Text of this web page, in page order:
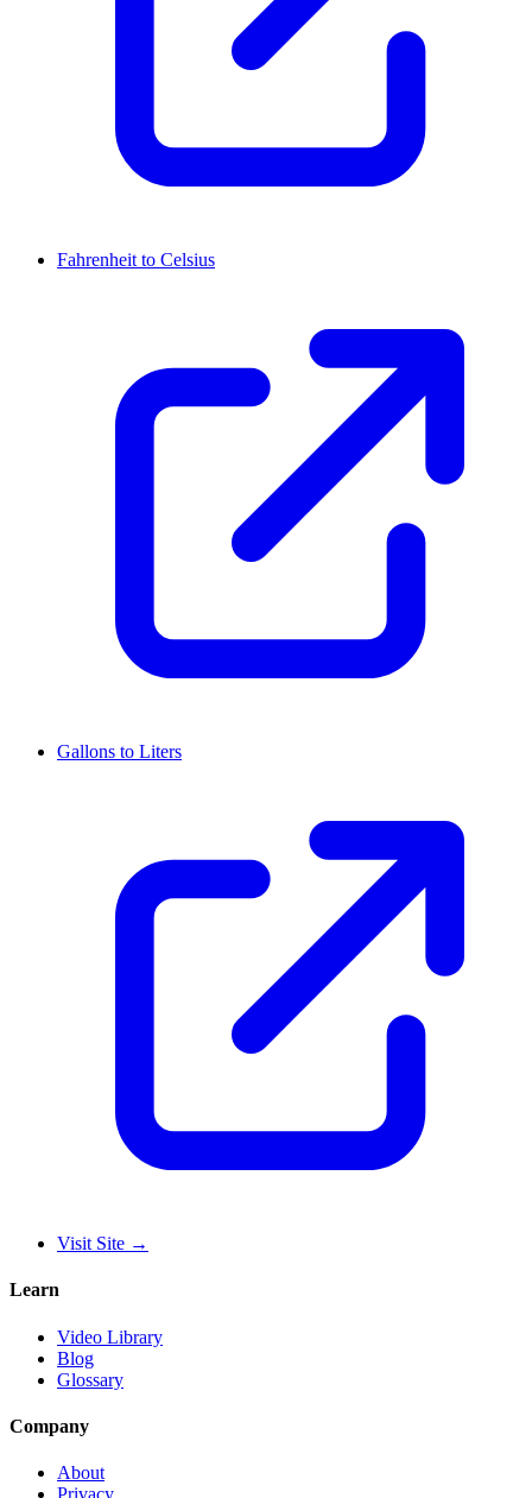
Fahrenheit to Celsius
Gallons to Liters
Visit Site →
Learn
Video Library
Blog
Glossary
Company
About